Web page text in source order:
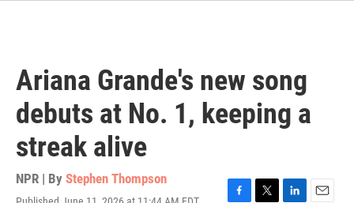
Ariana Grande's new song
debuts at No. 1, keeping a
streak alive
NPR | By Stephen Thompson